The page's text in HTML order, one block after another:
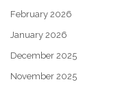
February 2026
January 2026
December 2025
November 2025